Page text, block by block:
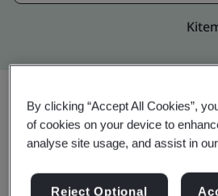
Share:
By clicking “Accept All Cookies”,
of cookies on your device to
analyse site usage, and assist in
Reject Optional